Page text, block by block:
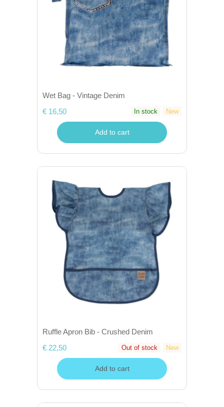
Wet Bag - Vintage Denim
€ 16,50
In stock New
Add to cart
Ruffle Apron Bib - Crushed Denim
€ 22,50
Out of stock New
Add to cart